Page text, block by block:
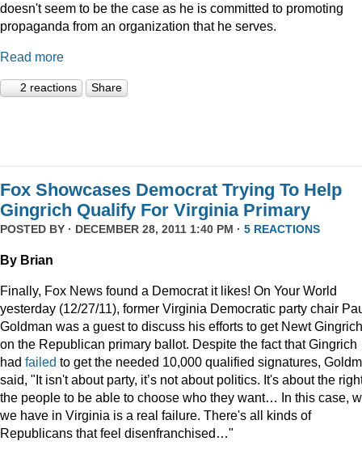
doesn't seem to be the case as he is committed to promoting
propaganda from an organization that he serves.
Read more
2 reactions Share
Fox Showcases Democrat Trying To Help
Gingrich Qualify For Virginia Primary
POSTED BY · DECEMBER 28, 2011 1:40 PM · 5 REACTIONS
By Brian
Finally, Fox News found a Democrat it likes! On Your World
yesterday (12/27/11), former Virginia Democratic party chair
Goldman was a guest to discuss his efforts to get Newt Gingrich
on the Republican primary ballot. Despite the fact that Gingrich
had failed to get the needed 10,000 qualified signatures,
said, "It isn't about party, it’s not about politics. It's about the
the people to be able to choose who they want… In this case,
we have in Virginia is a real failure. There's all kinds of
Republicans that feel disenfranchised…"